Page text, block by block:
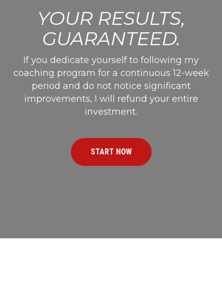
YOUR RESULTS,
GUARANTEED.
If you dedicate yourself to following my
coaching program for a continuous 12-week
period and do not notice significant
improvements, I will refund your entire
investment.
START NOW